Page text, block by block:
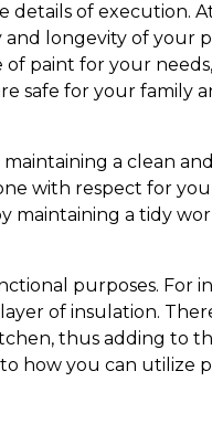
of execution.
longevity of your
paint for your
safe for your family
a clean
with respect for
maintaining a tidy
purposes. For
of insulation.
thus adding to
how you can utilize